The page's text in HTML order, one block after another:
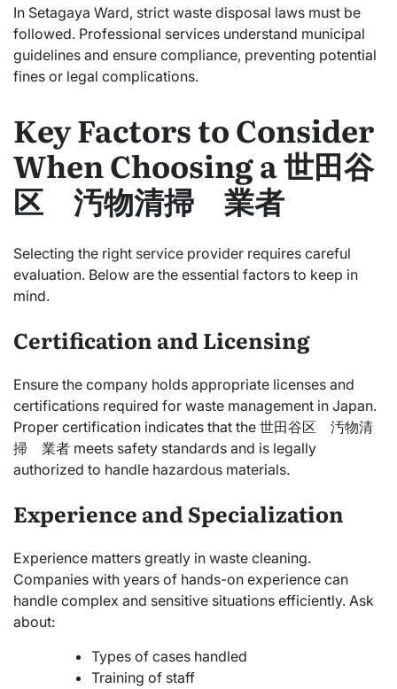
In Setagaya Ward, strict waste disposal laws must be
followed. Professional services understand municipal
guidelines and ensure compliance, preventing potential
fines or legal complications.
Key Factors to Consider
When Choosing a 世田谷
区 汚物清掃 業者
Selecting the right service provider requires careful
evaluation. Below are the essential factors to keep in
mind.
Certification and Licensing
Ensure the company holds appropriate licenses and
certifications required for waste management in Japan.
Proper certification indicates that the 世田谷区 汚物清
掃 業者 meets safety standards and is legally
authorized to handle hazardous materials.
Experience and Specialization
Experience matters greatly in waste cleaning.
Companies with years of hands-on experience can
handle complex and sensitive situations efficiently. Ask
about:
Types of cases handled
Training of staff